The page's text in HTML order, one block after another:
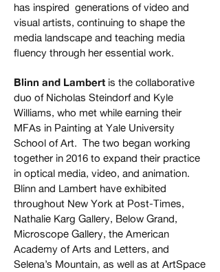
has inspired generations of video and
visual artists, continuing to shape the
media landscape and teaching media
fluency through her essential work.
Blinn and Lambert is the collaborative
duo of Nicholas Steindorf and Kyle
Williams, who met while earning their
MFAs in Painting at Yale University
School of Art. The two began working
together in 2016 to expand their practice
in optical media, video, and animation.
Blinn and Lambert have exhibited
throughout New York at Post-Times,
Nathalie Karg Gallery, Below Grand,
Microscope Gallery, the American
Academy of Arts and Letters, and
Selena’s Mountain, as well as at ArtSpace